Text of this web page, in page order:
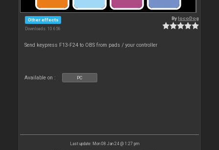
Other effects
Downloads: 10 656
BylocoDog
Send keypress F13-F24 to OBS from pads / your controller
Available on : PC
Last update: Mon 08 Jan 24 @ 1:27 pm